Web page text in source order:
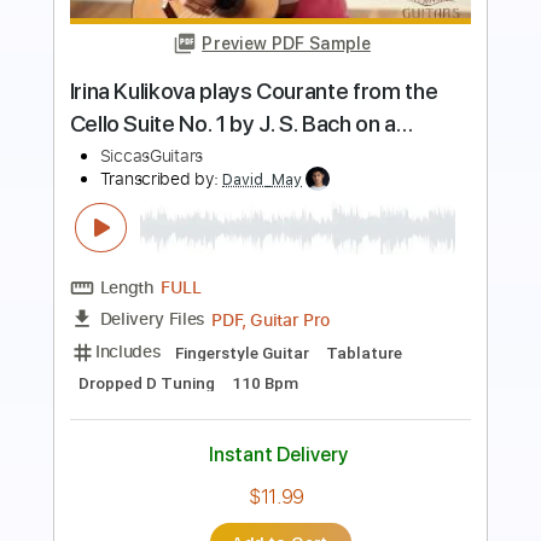
Length FULL
Includes
Lead Guitar Tracks 🎸
Rhythm Guitar Tracks 🎶
Bass Tracks 🎸
All Guitar Tracks
Percussion
Guitar Pro 5
All the instruments
Extremely-Accurate 👌
Tablature Bass
Instant Delivery
Buy Now